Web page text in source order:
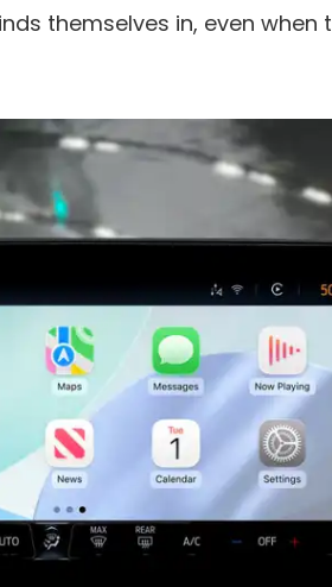
themselves in, even when